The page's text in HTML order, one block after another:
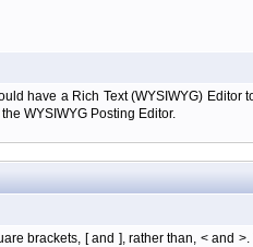
have a Rich Text (WYSIWYG)
WYSIWYG Posting Editor.
brackets, [ and ], rather than, < and